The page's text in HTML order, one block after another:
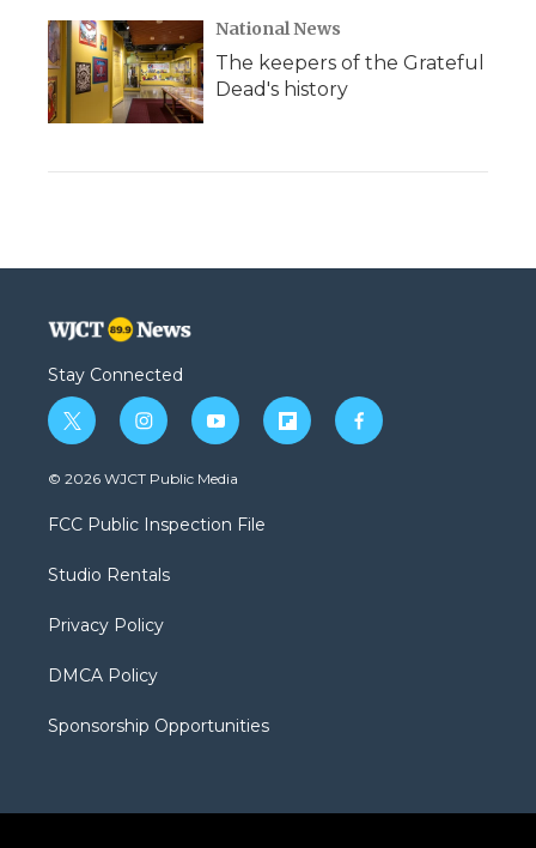
National News
The keepers of the Grateful
Dead's history
Stay Connected
t
w
i
t
e
i
n
s
a
g
a
y
o
u
b
f
l
f
a
© 2026 WJCT Public Media
FCC Public Inspection File
Studio Rentals
Privacy Policy
DMCA Policy
Sponsorship Opportunities